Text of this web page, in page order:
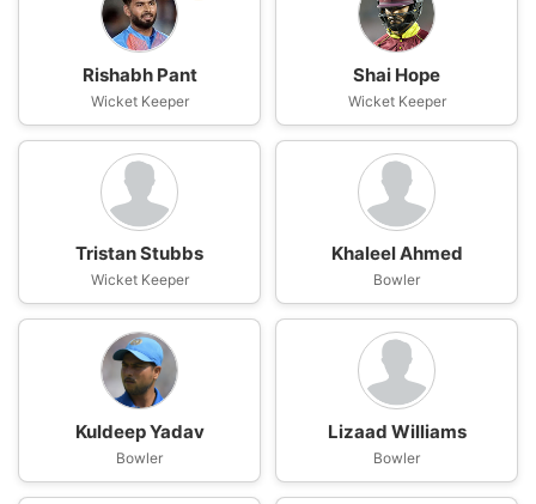
Rishabh Pant
Wicket Keeper
Shai Hope
Wicket Keeper
Tristan Stubbs
Wicket Keeper
Khaleel Ahmed
Bowler
Kuldeep Yadav
Bowler
Lizaad Williams
Bowler